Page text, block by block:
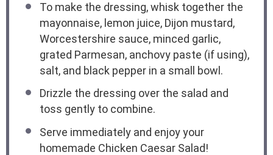
To make the dressing, whisk together the
mayonnaise, lemon juice, Dijon mustard,
Worcestershire sauce, minced garlic,
grated Parmesan, anchovy paste (if using),
salt, and black pepper in a small bowl.
Drizzle the dressing over the salad and
toss gently to combine.
Serve immediately and enjoy your
homemade Chicken Caesar Salad!